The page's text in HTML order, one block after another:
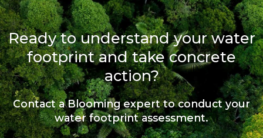
Ready to understand your water
footprint and take concrete
action?
Contact a Blooming expert to conduct your
water footprint assessment.